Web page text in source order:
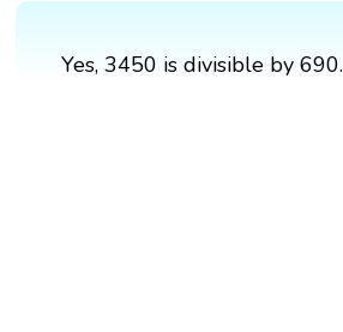
Yes, 3450 is divisible by 690.